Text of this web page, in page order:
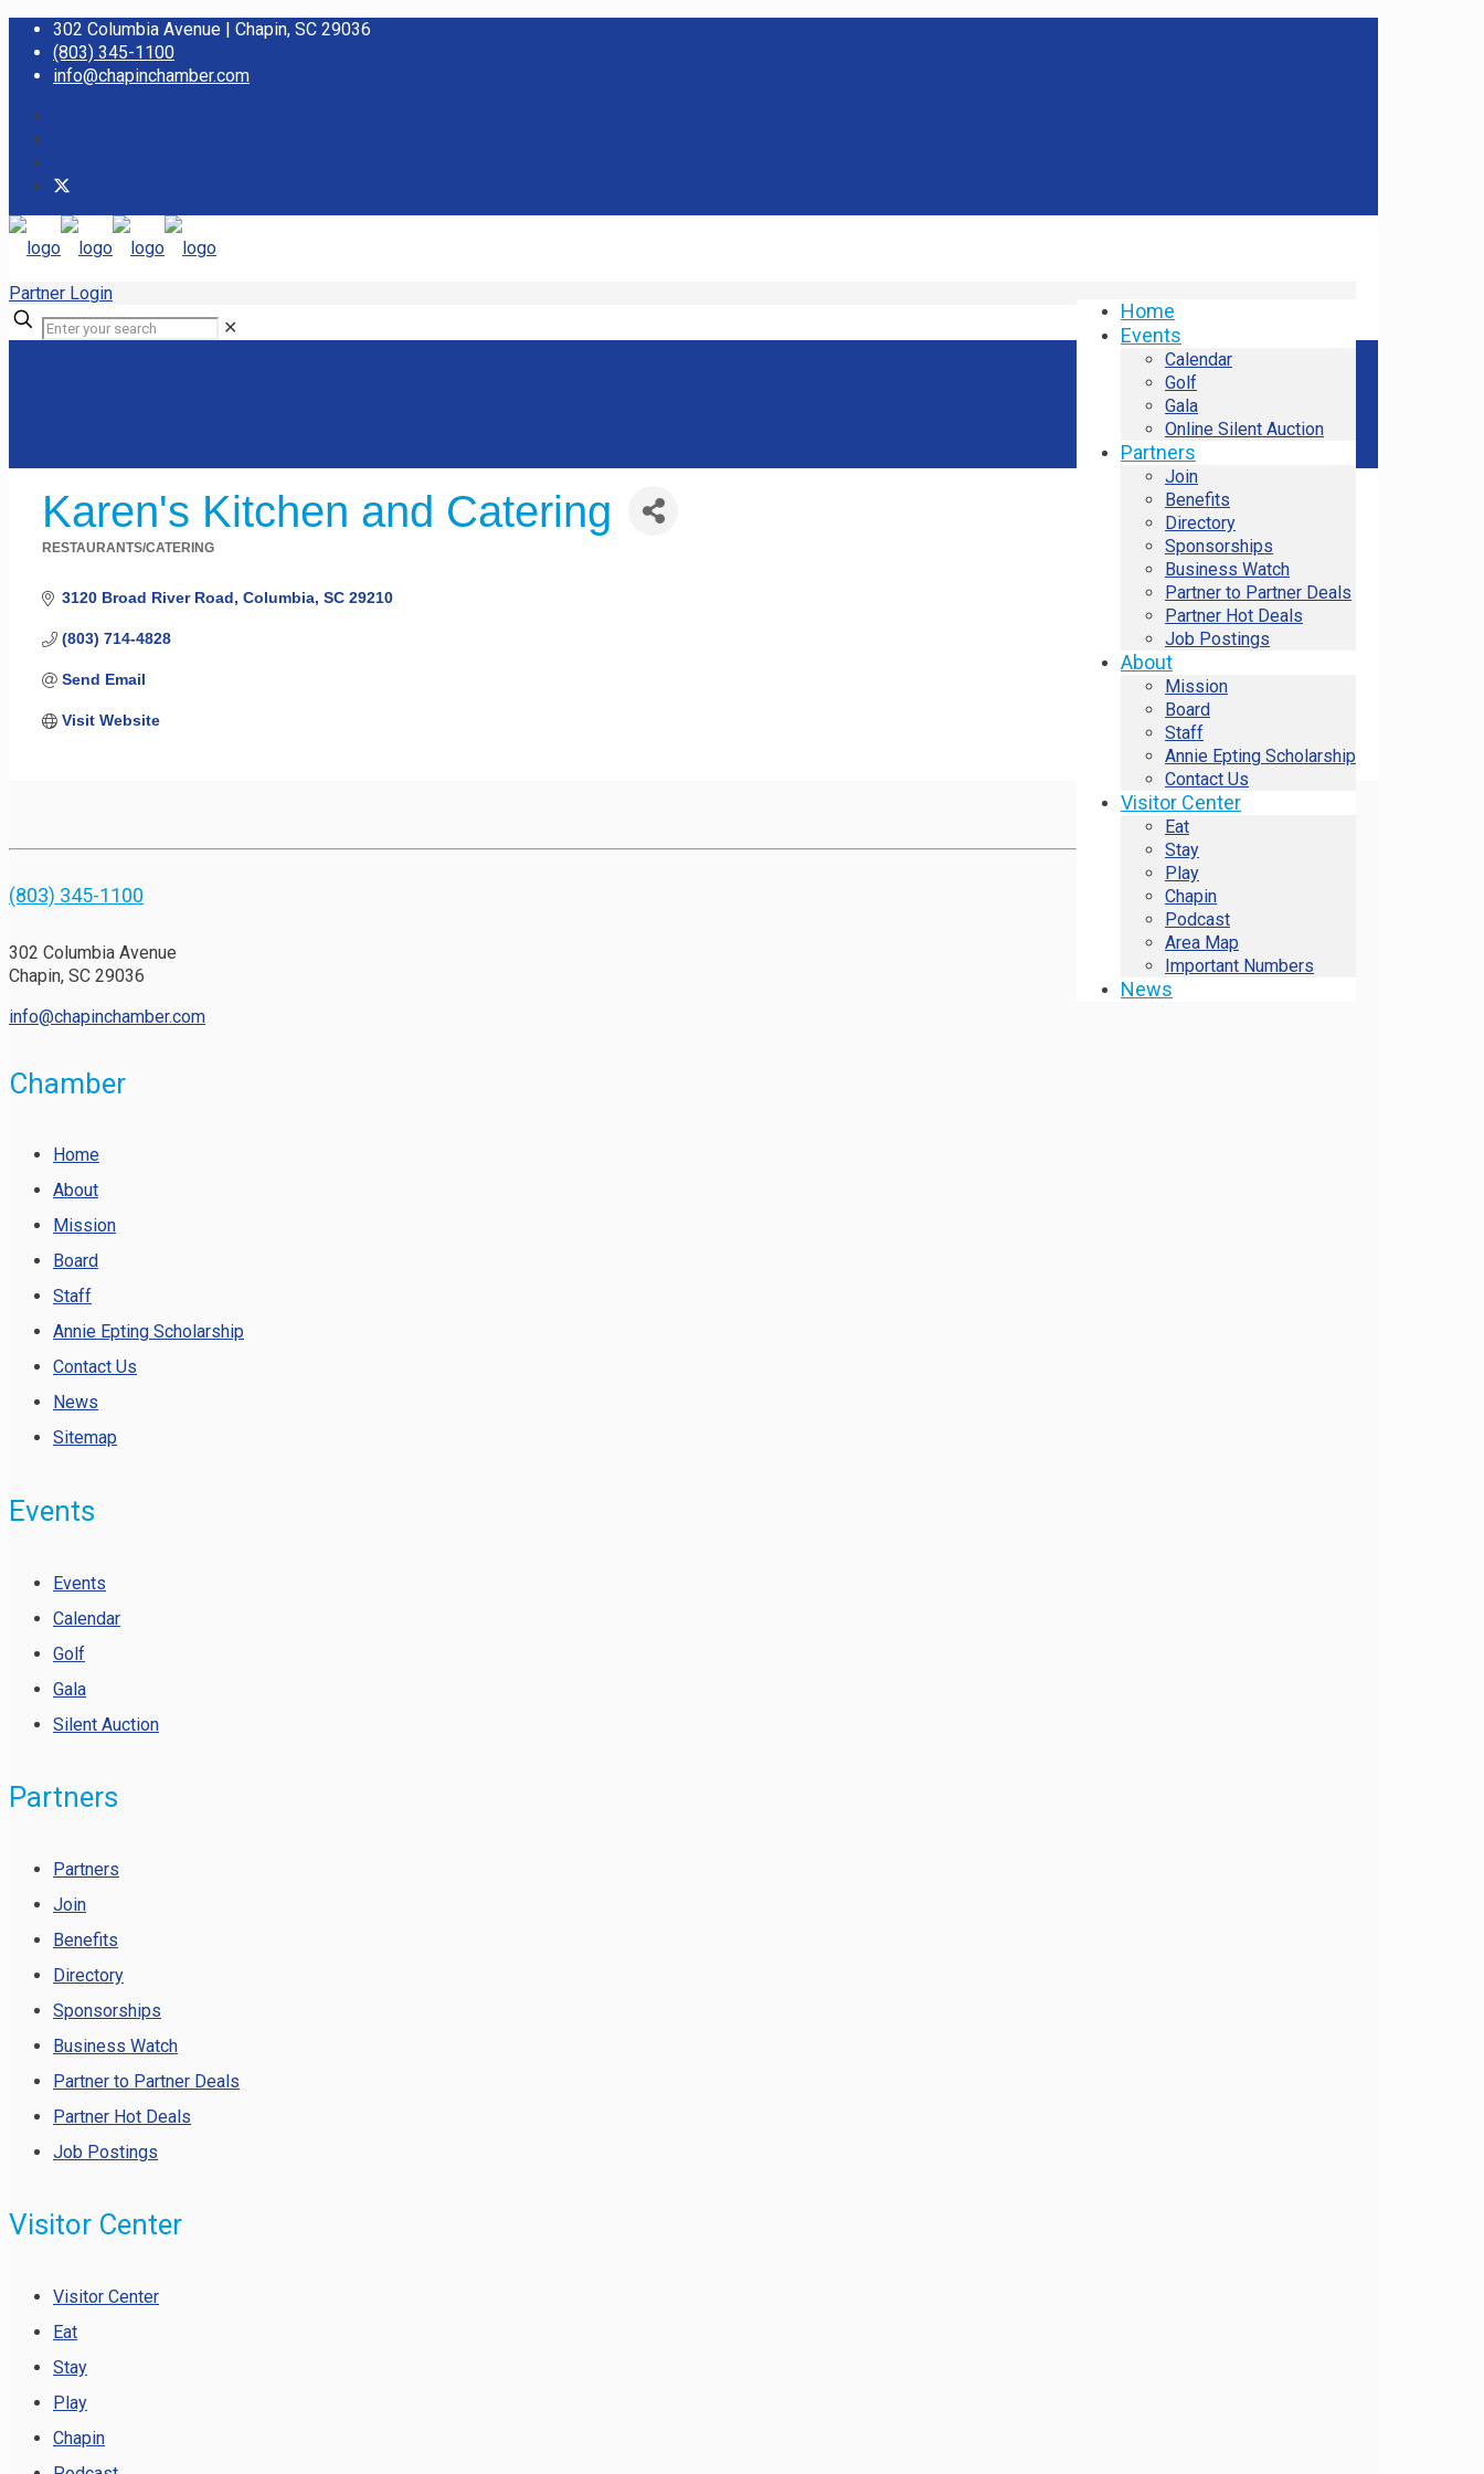
302 Columbia Avenue | Chapin, SC 29036
(803) 345-1100
info@chapinchamber.com
Home
Events
Calendar
Golf
Gala
Online Silent Auction
Partners
Join
Benefits
Directory
Sponsorships
Business Watch
Partner to Partner Deals
Partner Hot Deals
Job Postings
About
Mission
Board
Staff
Annie Epting Scholarship
Contact Us
Visitor Center
Eat
Stay
Play
Chapin
Podcast
Area Map
Important Numbers
News
Partner Login
✕
Karen's Kitchen and Catering
RESTAURANTS/CATERING
3120 Broad River Road Columbia SC 29210
(803) 714-4828
Send Email
Visit Website
(803) 345-1100
302 Columbia Avenue
Chapin, SC 29036
info@chapinchamber.com
Chamber
Home
About
Mission
Board
Staff
Annie Epting Scholarship
Contact Us
News
Sitemap
Events
Events
Calendar
Golf
Gala
Silent Auction
Partners
Partners
Join
Benefits
Directory
Sponsorships
Business Watch
Partner to Partner Deals
Partner Hot Deals
Job Postings
Visitor Center
Visitor Center
Eat
Stay
Play
Chapin